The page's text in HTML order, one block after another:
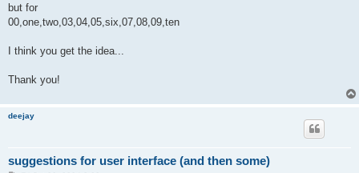
but for
00,one,two,03,04,05,six,07,08,09,ten
I think you get the idea...
Thank you!
deejay
suggestions for user interface (and then some)